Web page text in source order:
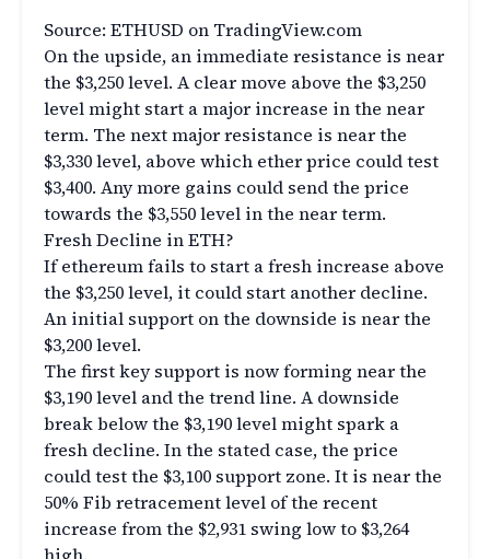
Source: ETHUSD on TradingView.com
On the upside, an immediate resistance is near
the $3,250 level. A clear move above the $3,250
level might start a major increase in the near
term. The next major resistance is near the
$3,330 level, above which ether price could test
$3,400. Any more gains could send the price
towards the $3,550 level in the near term.
Fresh Decline in ETH?
If ethereum fails to start a fresh increase above
the $3,250 level, it could start another decline.
An initial support on the downside is near the
$3,200 level.
The first key support is now forming near the
$3,190 level and the trend line. A downside
break below the $3,190 level might spark a
fresh decline. In the stated case, the price
could test the $3,100 support zone. It is near the
50% Fib retracement level of the recent
increase from the $2,931 swing low to $3,264